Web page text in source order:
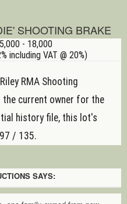
SHOOTING BRAKE
- 18,000
including VAT @ 20%)
RMA Shooting
the current owner for the
history file, this lot's
/ 135.
SAYS: